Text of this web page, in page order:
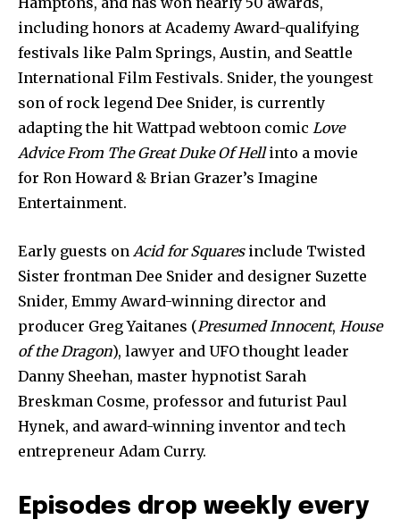
including honors at Academy Award-qualifying
festivals like Palm Springs, Austin, and Seattle
International Film Festivals. Snider, the youngest
son of rock legend Dee Snider, is currently
adapting the hit Wattpad webtoon comic Love
Advice From The Great Duke Of Hellinto a movie
for Ron Howard & Brian Grazer’s Imagine
Entertainment.
Early guests on Acid for Squaresinclude Twisted
Sister frontman Dee Snider and designer Suzette
Snider, Emmy Award-winning director and
producer Greg Yaitanes (Presumed Innocent, House
of the Dragon), lawyer and UFO thought leader
Danny Sheehan, master hypnotist Sarah
Breskman Cosme, professor and futurist Paul
Hynek, and award-winning inventor and tech
entrepreneur Adam Curry.
Episodes drop weekly every